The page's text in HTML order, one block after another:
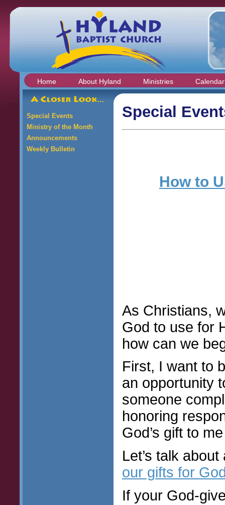
Home About Hyland Ministries Calendar
Special Events
Ministry of the Month
Announcements
Weekly Bulletin
Special
How to
As Christians,
God to use for
how can we
First, I want to
an opportunity
someone
honoring
God’s gift to
Let’s talk
our gifts for
If your God-